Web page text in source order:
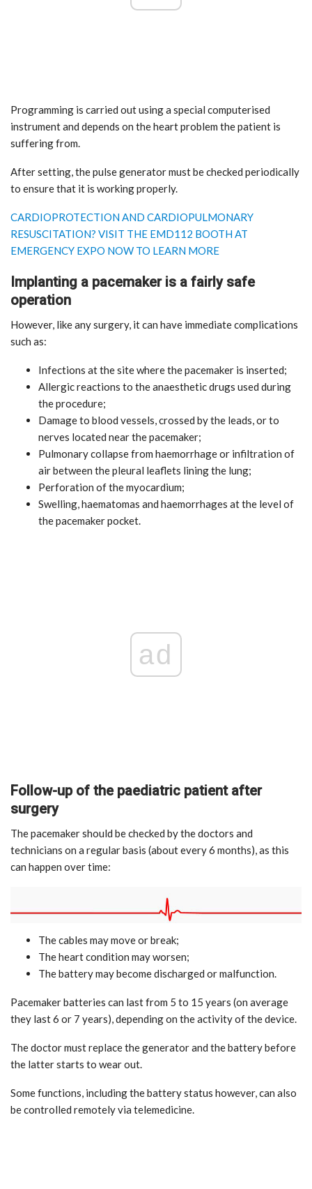
Programming is carried out using a special computerised
instrument and depends on the heart problem the patient is
suffering from.
After setting, the pulse generator must be checked periodically
to ensure that it is working properly.
CARDIOPROTECTION AND CARDIOPULMONARY
RESUSCITATION? VISIT THE EMD112 BOOTH AT
EMERGENCY EXPO NOW TO LEARN MORE
Implanting a pacemaker is a fairly safe
operation
However, like any surgery, it can have immediate complications
such as:
Infections at the site where the pacemaker is inserted;
Allergic reactions to the anaesthetic drugs used during
the procedure;
Damage to blood vessels, crossed by the leads, or to
nerves located near the pacemaker;
Pulmonary collapse from haemorrhage or infiltration of
air between the pleural leaflets lining the lung;
Perforation of the myocardium;
Swelling, haematomas and haemorrhages at the level of
the pacemaker pocket.
ad
Follow-up of the paediatric patient after
surgery
The pacemaker should be checked by the doctors and
technicians on a regular basis (about every 6 months), as this
can happen over time:
The cables may move or break;
The heart condition may worsen;
The battery may become discharged or malfunction.
Pacemaker batteries can last from 5 to 15 years (on average
they last 6 or 7 years), depending on the activity of the device.
The doctor must replace the generator and the battery before
the latter starts to wear out.
Some functions, including the battery status however, can also
be controlled remotely via telemedicine.